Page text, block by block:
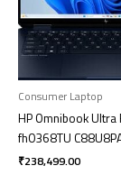
Consumer Laptop
HP Omnibook
fh0368TU
₹238,499.00